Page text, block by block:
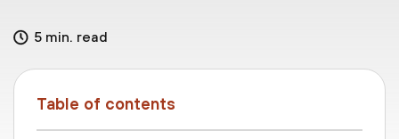
5 min. read
Table of contents